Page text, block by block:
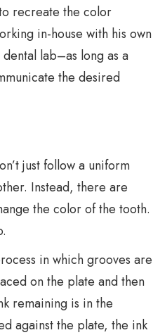
recreate the color
in-house with his own
lab–as long as a
the desired
just follow a uniform
Instead, there are
the color of the tooth.
in which grooves are
on the plate and then
remaining is in the
against the plate, the ink